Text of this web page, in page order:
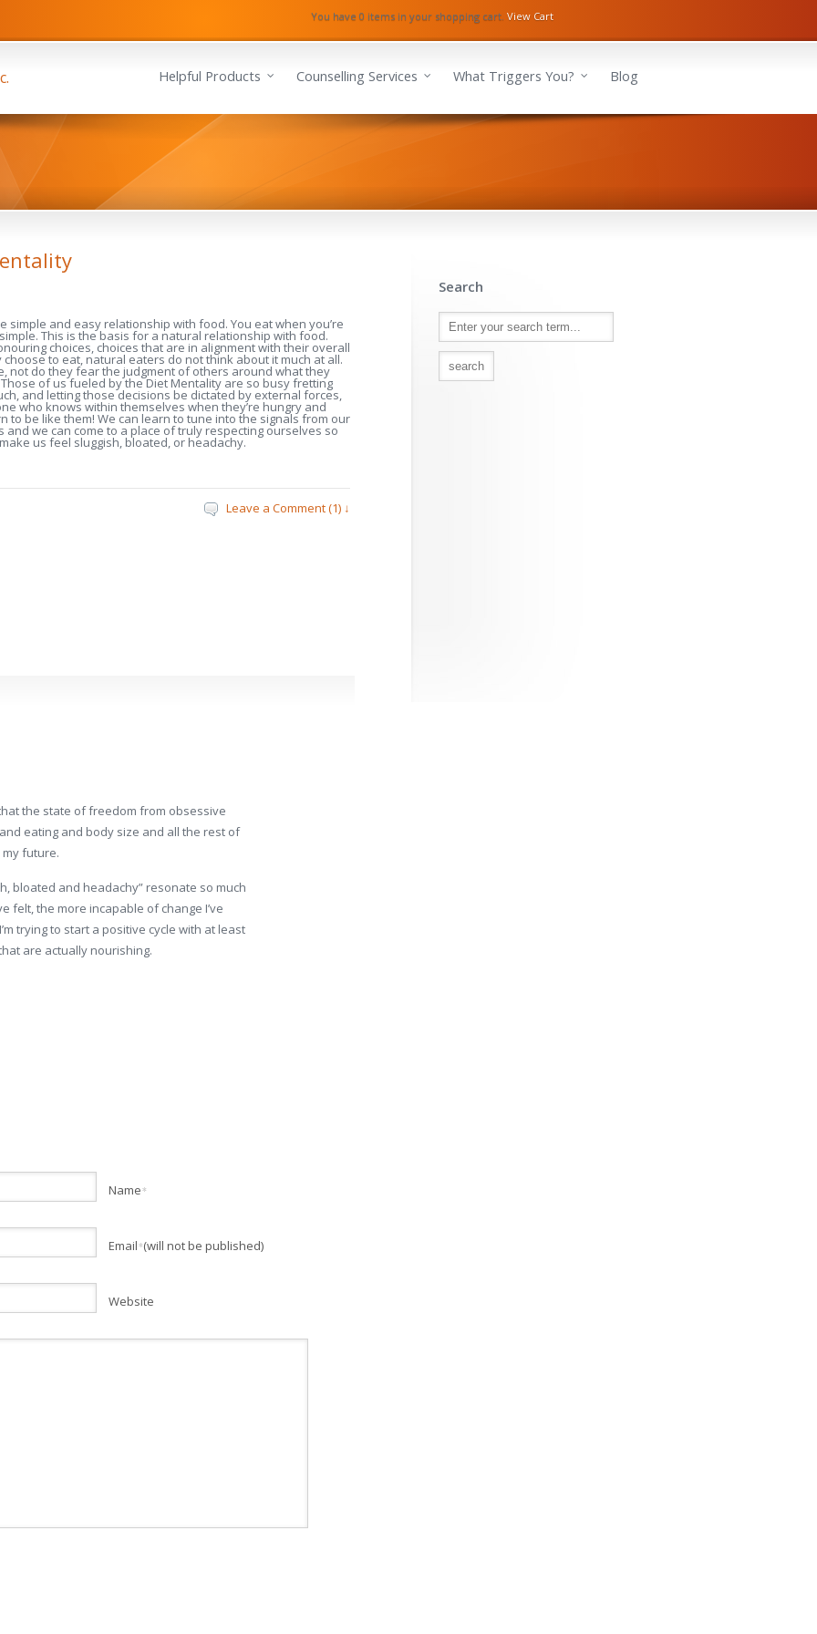
You have 0 items in your shopping cart. View Cart
Helpful Products Counselling Services What Triggers You? Blog
simple and easy relationship with food. You eat when you’re
This is the basis for a natural relationship with food.
choices, choices that are in alignment with their overall
to eat, natural eaters do not think about it much at all.
not do they fear the judgment of others around what they
of us fueled by the Diet Mentality are so busy fretting
and letting those decisions be dictated by external forces,
who knows within themselves when they’re hungry and
to be like them! We can learn to tune into the signals from our
we can come to a place of truly respecting ourselves so
us feel sluggish, bloated, or headachy.
Leave a Comment (1) ↓
the state of freedom from obsessive
eating and body size and all the rest of
future.
bloated and headachy” resonate so much
felt, the more incapable of change I’ve
trying to start a positive cycle with at least
are actually nourishing.
Name*
Email*(will not be published)
Website
Search